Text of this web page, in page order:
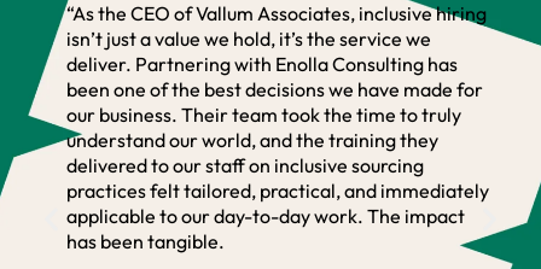
“As the CEO of Vallum Associates, inclusive hiring
isn’t just a value we hold, it’s the service we
deliver. Partnering with Enolla Consulting has
been one of the best decisions we have made for
our business. Their team took the time to truly
understand our world, and the training they
delivered to our staff on inclusive sourcing
practices felt tailored, practical, and immediately
applicable to our day-to-day work. The impact
has been tangible.